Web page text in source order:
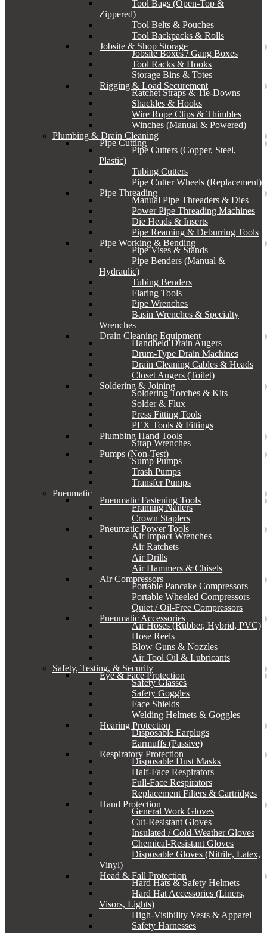
Tool Bags (Open-Top &
Zippered)
Tool Belts & Pouches
Tool Backpacks & Rolls
Jobsite & Shop Storage
Jobsite Boxes / Gang Boxes
Tool Racks & Hooks
Storage Bins & Totes
Rigging & Load Securement
Ratchet Straps & Tie-Downs
Shackles & Hooks
Wire Rope Clips & Thimbles
Winches (Manual & Powered)
Plumbing & Drain Cleaning
Pipe Cutting
Pipe Cutters (Copper, Steel,
Plastic)
Tubing Cutters
Pipe Cutter Wheels (Replacement)
Pipe Threading
Manual Pipe Threaders & Dies
Power Pipe Threading Machines
Die Heads & Inserts
Pipe Reaming & Deburring Tools
Pipe Working & Bending
Pipe Vises & Stands
Pipe Benders (Manual &
Hydraulic)
Tubing Benders
Flaring Tools
Pipe Wrenches
Basin Wrenches & Specialty
Wrenches
Drain Cleaning Equipment
Handheld Drain Augers
Drum-Type Drain Machines
Drain Cleaning Cables & Heads
Closet Augers (Toilet)
Soldering & Joining
Soldering Torches & Kits
Solder & Flux
Press Fitting Tools
PEX Tools & Fittings
Plumbing Hand Tools
Strap Wrenches
Pumps (Non-Test)
Sump Pumps
Trash Pumps
Transfer Pumps
Pneumatic
Pneumatic Fastening Tools
Framing Nailers
Crown Staplers
Pneumatic Power Tools
Air Impact Wrenches
Air Ratchets
Air Drills
Air Hammers & Chisels
Air Compressors
Portable Pancake Compressors
Portable Wheeled Compressors
Quiet / Oil-Free Compressors
Pneumatic Accessories
Air Hoses (Rubber, Hybrid, PVC)
Hose Reels
Blow Guns & Nozzles
Air Tool Oil & Lubricants
Safety, Testing, & Security
Eye & Face Protection
Safety Glasses
Safety Goggles
Face Shields
Welding Helmets & Goggles
Hearing Protection
Disposable Earplugs
Earmuffs (Passive)
Respiratory Protection
Disposable Dust Masks
Half-Face Respirators
Full-Face Respirators
Replacement Filters & Cartridges
Hand Protection
General Work Gloves
Cut-Resistant Gloves
Insulated / Cold-Weather Gloves
Chemical-Resistant Gloves
Disposable Gloves (Nitrile, Latex,
Vinyl)
Head & Fall Protection
Hard Hats & Safety Helmets
Hard Hat Accessories (Liners,
Visors, Lights)
High-Visibility Vests & Apparel
Safety Harnesses